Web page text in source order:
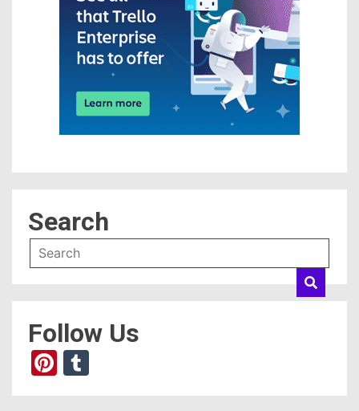
Search
Follow Us
Pinterest